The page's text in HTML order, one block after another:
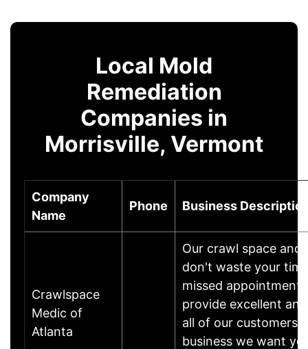
Local Mold
Remediation
Companies in
Morrisville, Vermont
Company
Name
Phone Business
Crawlspace
Medic of
Atlanta
Our crawl space
don't waste your
missed
provide excellent
all of our customers.
business we want